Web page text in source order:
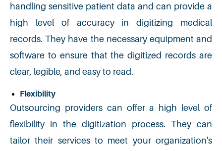
handling sensitive patient data and can provide a
high level of accuracy in digitizing medical
records. They have the necessary equipment and
software to ensure that the digitized records are
clear, legible, and easy to read.
Flexibility
Outsourcing providers can offer a high level of
flexibility in the digitization process. They can
tailor their services to meet your organization's